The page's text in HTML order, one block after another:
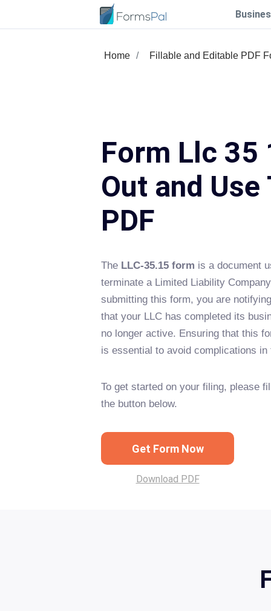
Home Fillable and Editable PDF
Form Llc 35
Out and Use
PDF
The LLC-35.15 form is a document
terminate a Limited Liability
submitting this form, you are
that your LLC has completed its
no longer active. Ensuring that this
is essential to avoid complications in
To get started on your filing, please
the button below.
Get Form Now
Download PDF